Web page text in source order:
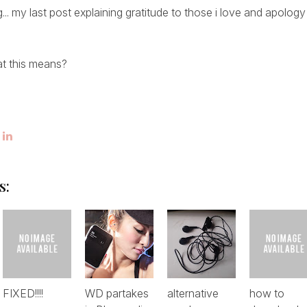
my last post explaining gratitude to those i love and
this means?
FIXED!!!!
WD partakes
alternative
how to